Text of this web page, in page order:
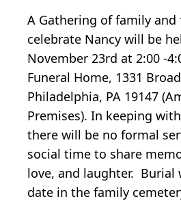
A Gathering of family and
celebrate Nancy will be
November 23rd at 2:00 -
Funeral Home, 1331
Philadelphia, PA 19147
Premises). In keeping
there will be no formal
social time to share
love, and laughter. Burial
date in the family